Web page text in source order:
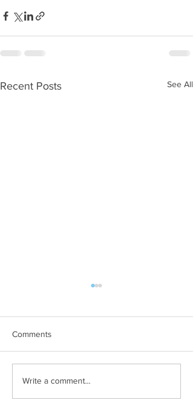
Recent Posts See All
Jimmy Dixon included in
Comments
Write a comment...